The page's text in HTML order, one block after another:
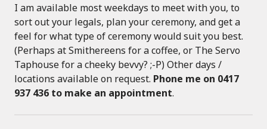
I am available most weekdays to meet with you, to
sort out your legals, plan your ceremony, and get a
feel for what type of ceremony would suit you best.
(Perhaps at Smithereens for a coffee, or The Servo
Taphouse for a cheeky bevvy? ;-P) Other days /
locations available on request. Phone me on 0417
937 436 to make an appointment.